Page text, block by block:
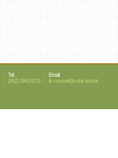
Tel:
(852) 3943 8733
Email:
ilc-counsel@cuhk.edu.hk